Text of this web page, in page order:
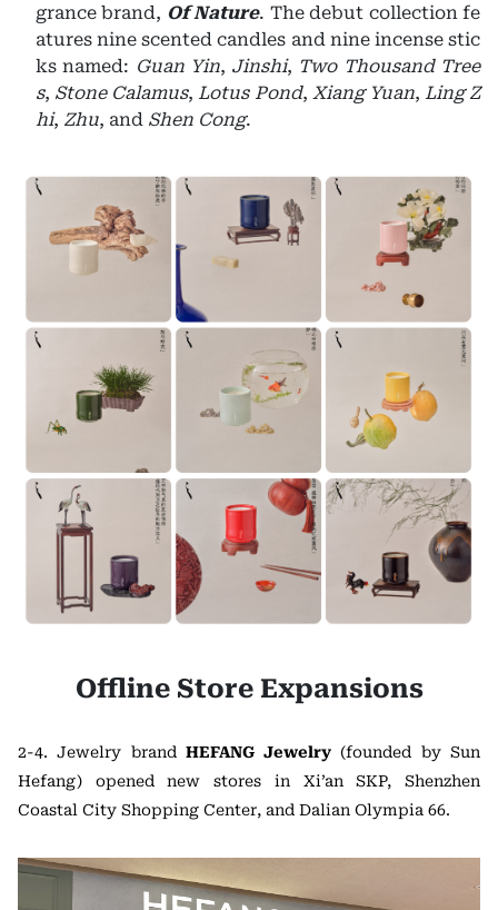
grance brand, Of Nature. The debut collection fe
atures nine scented candles and nine incense stic
ks named: Guan Yin, Jinshi, Two Thousand Tree
s, Stone Calamus, Lotus Pond, Xiang Yuan, Ling Z
hi, Zhu, and Shen Cong.
Offline Store Expansions
2-4. Jewelry brand HEFANG Jewelry (founded by Sun
Hefang) opened new stores in Xi’an SKP, Shenzhen
Coastal City Shopping Center, and Dalian Olympia 66.